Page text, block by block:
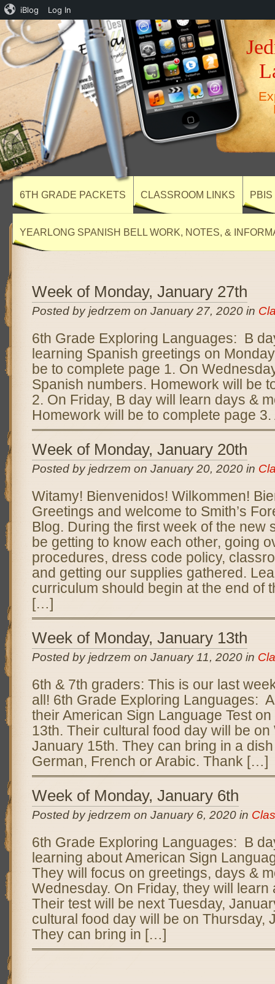
6TH GRADE PACKETS CLASSROOM LINKS
YEARLONG SPANISH BELL WORK, NOTES, &
Week of Monday, January 27th
Posted by jedrzem on January 27, 2020 in
6th Grade Exploring Languages: B
learning Spanish greetings on
be to complete page 1. On
Spanish numbers. Homework will be
2. On Friday, B day will learn days &
Homework will be to complete page
Week of Monday, January 20th
Posted by jedrzem on January 20, 2020 in
Witamy! Bienvenidos! Wilkommen!
Greetings and welcome to Smith’s
Blog. During the first week of the new
be getting to know each other, going
procedures, dress code policy,
and getting our supplies gathered.
curriculum should begin at the end of
[…]
Week of Monday, January 13th
Posted by jedrzem on January 11, 2020 in
6th & 7th graders: This is our last
all! 6th Grade Exploring Languages:
their American Sign Language Test
13th. Their cultural food day will be on
January 15th. They can bring in a
German, French or Arabic. Thank […]
Week of Monday, January 6th
Posted by jedrzem on January 6, 2020 in
6th Grade Exploring Languages: B
learning about American Sign
They will focus on greetings, days &
Wednesday. On Friday, they will learn
Their test will be next Tuesday,
cultural food day will be on Thursday,
They can bring in […]
iBlog Log In